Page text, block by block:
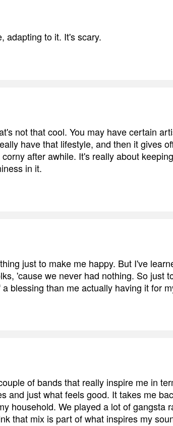
adapting to it. It's scary.
not that cool. You may have certain
have that lifestyle, and then it gives
after awhile. It's really about
in it.
just to make me happy. But I've
'cause we never had nothing. So just
blessing than me actually having it for
of bands that really inspire me in
and just what feels good. It takes me
household. We played a lot of gangsta
that mix is part of what inspires my